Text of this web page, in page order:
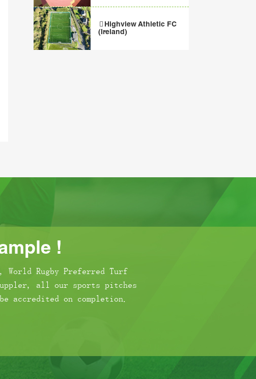
Highview Athletic FC
(Ireland)
!
World Rugby Preferred Turf
all our sports pitches
accredited on completion.